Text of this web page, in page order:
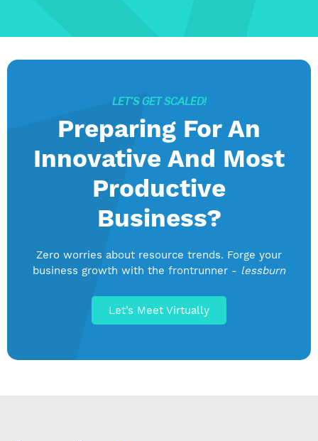
LET’S GET SCALED!
Preparing For An
Innovative And Most
Productive
Business?
Zero worries about resource trends. Forge your
business growth with the frontrunner - lessburn
Let’s Meet Virtually